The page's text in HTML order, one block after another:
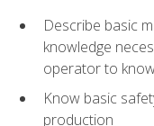
Describe basic
knowledge
operator to
Know basic
production